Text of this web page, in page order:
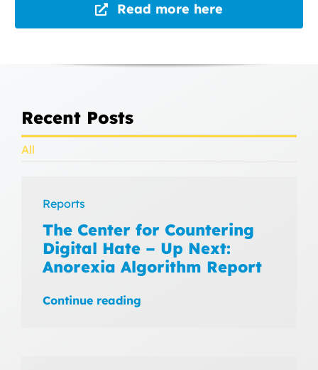
Read more here
Recent Posts
All
Reports
The Center for Countering
Digital Hate – Up Next:
Anorexia Algorithm Report
Continue reading